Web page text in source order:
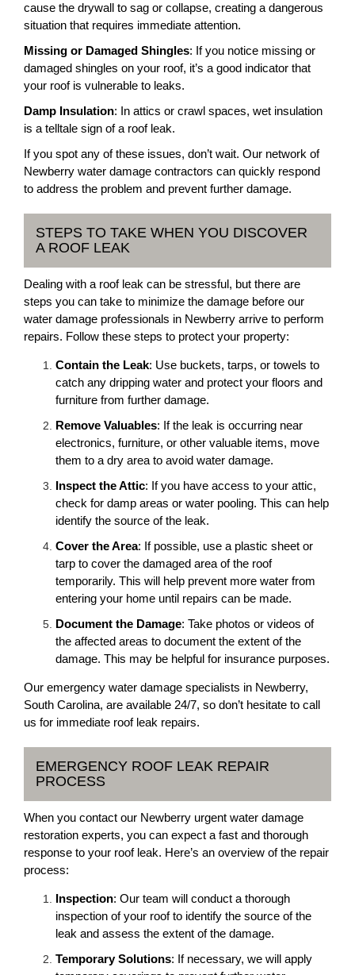
cause the drywall to sag or collapse, creating a dangerous
situation that requires immediate attention.
Missing or Damaged Shingles: If you notice missing or
damaged shingles on your roof, it’s a good indicator that
your roof is vulnerable to leaks.
Damp Insulation: In attics or crawl spaces, wet insulation
is a telltale sign of a roof leak.
If you spot any of these issues, don’t wait. Our network of
Newberry water damage contractors can quickly respond
to address the problem and prevent further damage.
STEPS TO TAKE WHEN YOU DISCOVER
A ROOF LEAK
Dealing with a roof leak can be stressful, but there are
steps you can take to minimize the damage before our
water damage professionals in Newberry arrive to perform
repairs. Follow these steps to protect your property:
Contain the Leak: Use buckets, tarps, or towels to
catch any dripping water and protect your floors and
furniture from further damage.
Remove Valuables: If the leak is occurring near
electronics, furniture, or other valuable items, move
them to a dry area to avoid water damage.
Inspect the Attic: If you have access to your attic,
check for damp areas or water pooling. This can help
identify the source of the leak.
Cover the Area: If possible, use a plastic sheet or
tarp to cover the damaged area of the roof
temporarily. This will help prevent more water from
entering your home until repairs can be made.
Document the Damage: Take photos or videos of
the affected areas to document the extent of the
damage. This may be helpful for insurance purposes.
Our emergency water damage specialists in Newberry,
South Carolina, are available 24/7, so don’t hesitate to call
us for immediate roof leak repairs.
EMERGENCY ROOF LEAK REPAIR
PROCESS
When you contact our Newberry urgent water damage
restoration experts, you can expect a fast and thorough
response to your roof leak. Here’s an overview of the repair
process:
Inspection: Our team will conduct a thorough
inspection of your roof to identify the source of the
leak and assess the extent of the damage.
Temporary Solutions: If necessary, we will apply